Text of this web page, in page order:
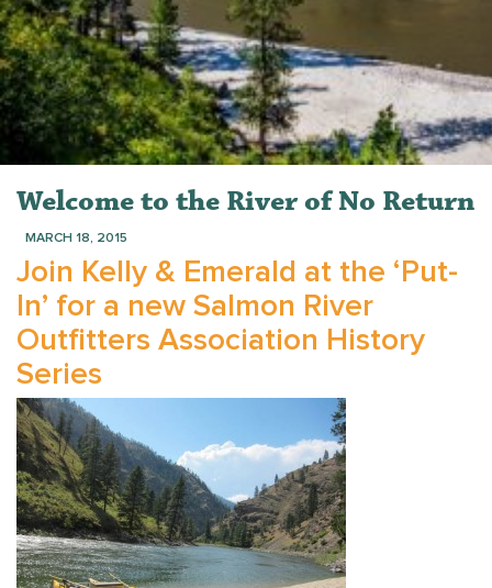
Welcome to the River of No Return
MARCH 18, 2015
Join Kelly & Emerald at the ‘Put-
In’ for a new Salmon River
Outfitters Association History
Series